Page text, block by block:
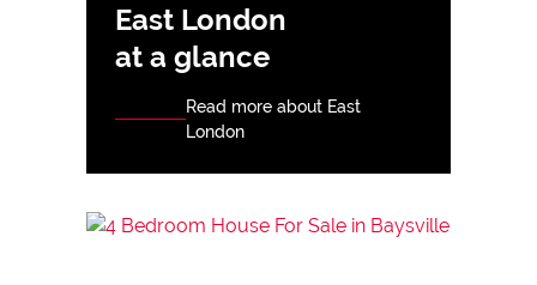
East London
at a glance
Read more about East
London